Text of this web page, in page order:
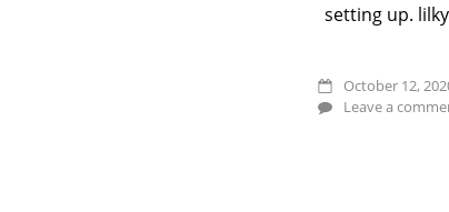
setting up.
October 12,
Leave a